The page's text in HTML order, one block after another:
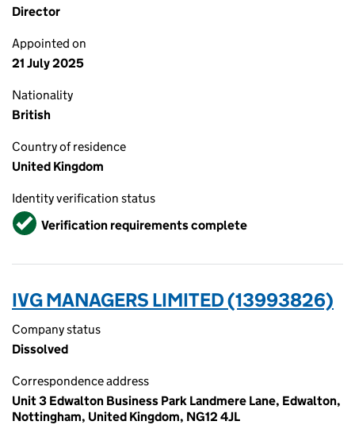
Director
Appointed on
21 July 2025
Nationality
British
Country of residence
United Kingdom
Identity verification status
VerifiedVerification requirements complete
IVG MANAGERS LIMITED (13993826)
Company status
Dissolved
Correspondence address
Unit 3 Edwalton Business Park Landmere Lane, Edwalton,
Nottingham, United Kingdom, NG12 4JL